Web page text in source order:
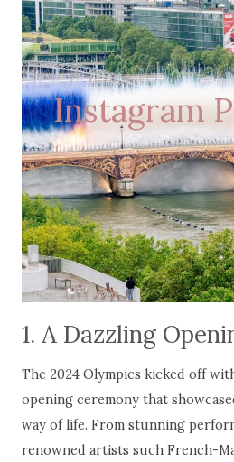
Instagram
1. A Dazzling
The 2024 Olympics kicked off
opening ceremony that
way of life. From stunning
renowned artists such French-